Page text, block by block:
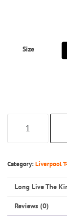
Size
Live
King
Mo
Salah
Liverpool
Category:Liverpool
Long Live The
Reviews (0)